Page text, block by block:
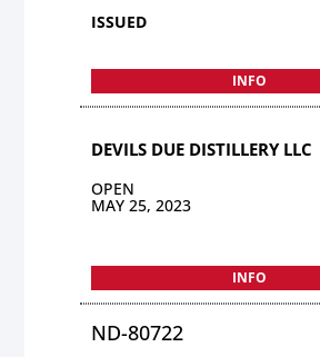
ISSUED
INFO
DEVILS DUE DISTILLERY LLC
OPEN
MAY 25, 2023
INFO
ND-80722